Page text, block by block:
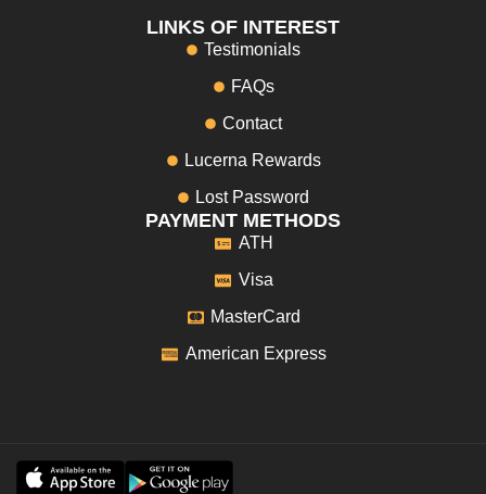
LINKS OF INTEREST
Testimonials
FAQs
Contact
Lucerna Rewards
Lost Password
PAYMENT METHODS
ATH
Visa
MasterCard
American Express